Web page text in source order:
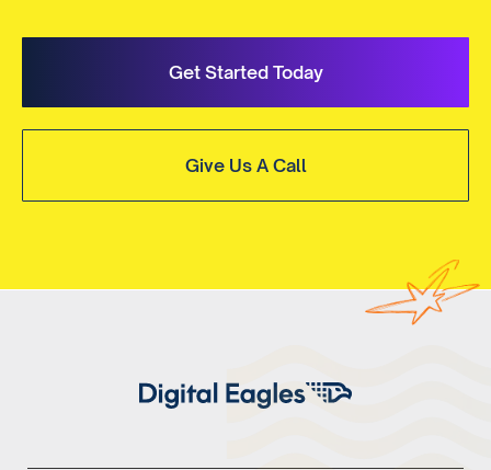
Get Started Today
Give Us A Call